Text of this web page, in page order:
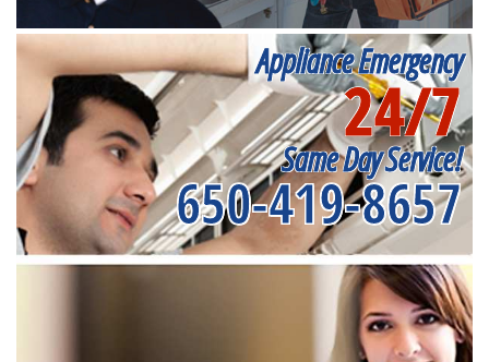
Appliance Emergency
24/7
Same Day Service!
650-419-8657